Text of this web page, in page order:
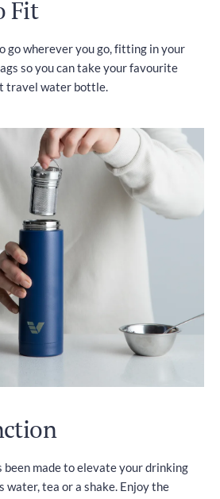
Fit
go wherever you go, fitting in your
so you can take your favourite
travel water bottle.
made to elevate your drinking
water, tea or a shake. Enjoy the